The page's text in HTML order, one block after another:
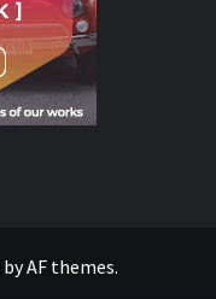
byAF themes.